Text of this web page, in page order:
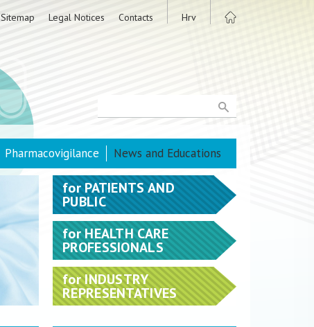
Sitemap Legal Notices Contacts Hrv
Pharmacovigilance News and Educations
forPATIENTS AND
PUBLIC
forHEALTH CARE
PROFESSIONALS
forINDUSTRY
REPRESENTATIVES